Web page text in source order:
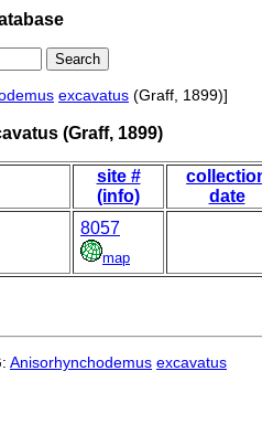
excavatus (Graff, 1899)]
(Graff, 1899)
site #
(info)
date
8057
map
Anisorhynchodemus excavatus